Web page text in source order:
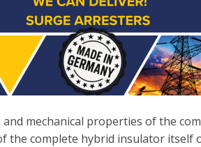
mechanical properties of the
the complete hybrid insulator itself